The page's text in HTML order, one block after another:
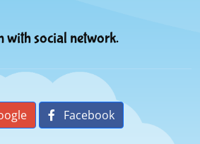
with social network.
Facebook